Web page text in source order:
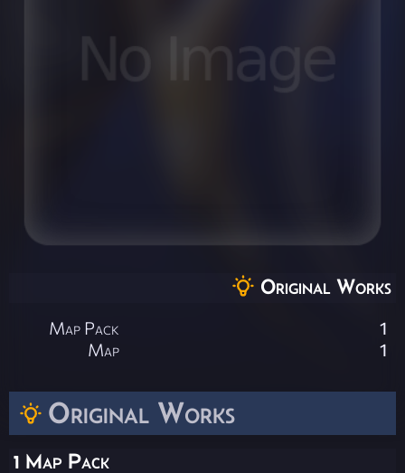
Original Works
1 Map Pack
Original Works
Map Pack
1
Map
1